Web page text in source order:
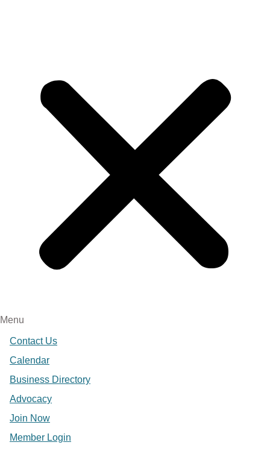
Menu
Contact Us
Calendar
Business Directory
Advocacy
Join Now
Member Login